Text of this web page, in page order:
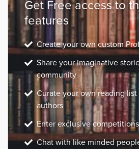
Get Free access to
features
Create your own custom
Share your imaginative
community
Curate your own reading
authors
Enter exclusive competitions
Chat with like minded